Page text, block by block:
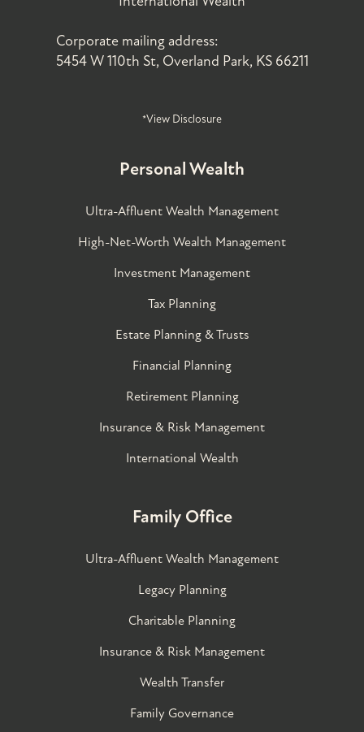
Corporate mailing address:
5454 W 110th St, Overland Park, KS 66211
*View Disclosure
Personal Wealth
Ultra-Affluent Wealth Management
High-Net-Worth Wealth Management
Investment Management
Tax Planning
Estate Planning & Trusts
Financial Planning
Retirement Planning
Insurance & Risk Management
International Wealth
Family Office
Ultra-Affluent Wealth Management
Legacy Planning
Charitable Planning
Insurance & Risk Management
Wealth Transfer
Family Governance​